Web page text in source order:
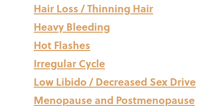
Hair Loss / Thinning Hair
Heavy Bleeding
Hot Flashes
Irregular Cycle
Low Libido / Decreased Sex Drive
Menopause and Postmenopause